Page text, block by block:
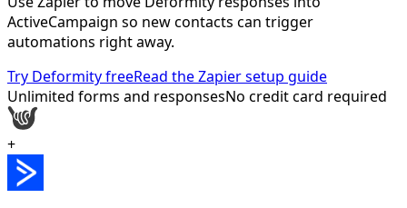
ActiveCampaign so new contacts can trigger
automations right away.
Try Deformity freeRead the Zapier setup guide
Unlimited forms and responsesNo credit card required
+